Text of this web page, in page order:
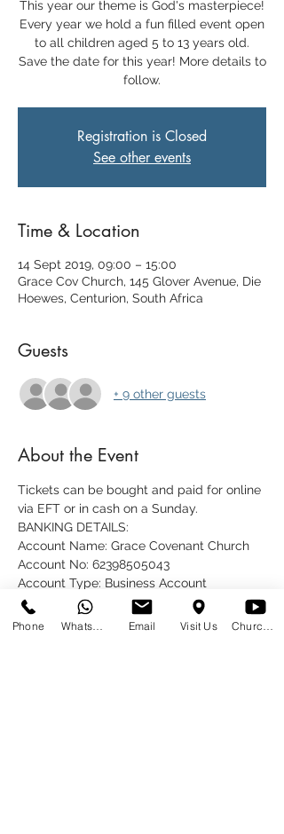
This year our theme is God's masterpiece!
Every year we hold a fun filled event open
to all children aged 5 to 13 years old.
Save the date for this year! More details to
follow.
Registration is Closed
See other events
Time & Location
14 Sept 2019, 09:00 – 15:00
Grace Cov Church, 145 Glover Avenue, Die
Hoewes, Centurion, South Africa
Guests
+ 9 other guests
About the Event
Tickets can be bought and paid for online
via EFT or in cash on a Sunday.
BANKING DETAILS:
Account Name: Grace Covenant Church
Account No: 62398505043
Account Type: Business Account
Bank: FNB
Phone Email Visit Us